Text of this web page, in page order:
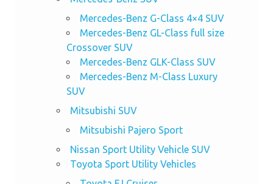
Mercedes-Benz G-Class 4×4 SUV
Mercedes-Benz GL-Class full size
Crossover SUV
Mercedes-Benz GLK-Class SUV
Mercedes-Benz M-Class Luxury
SUV
Mitsubishi SUV
Mitsubishi Pajero Sport
Nissan Sport Utility Vehicle SUV
Toyota Sport Utility Vehicles